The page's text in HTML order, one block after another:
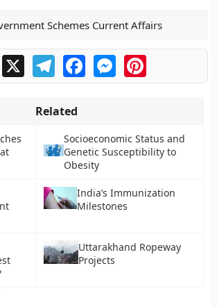
Schemes Current Affairs
X TelegramFacebookMessengerPinterest
Related
Socioeconomic Status and
Genetic Susceptibility to
Obesity
India’s Immunization
Milestones
Uttarakhand Ropeway
Projects